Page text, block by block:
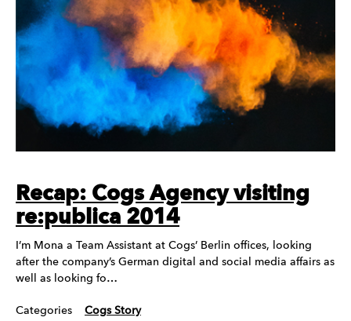
Recap: Cogs Agency visiting
re:publica 2014
I’m Mona a Team Assistant at Cogs’ Berlin offices, looking
after the company’s German digital and social media affairs as
well as looking fo…
Categories
Cogs Story